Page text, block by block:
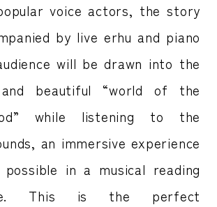
voice actors, the story
by live erhu and piano
will be drawn into the
and beautiful “world of the
while listening to the
an immersive experience
in a musical reading
This is the perfect